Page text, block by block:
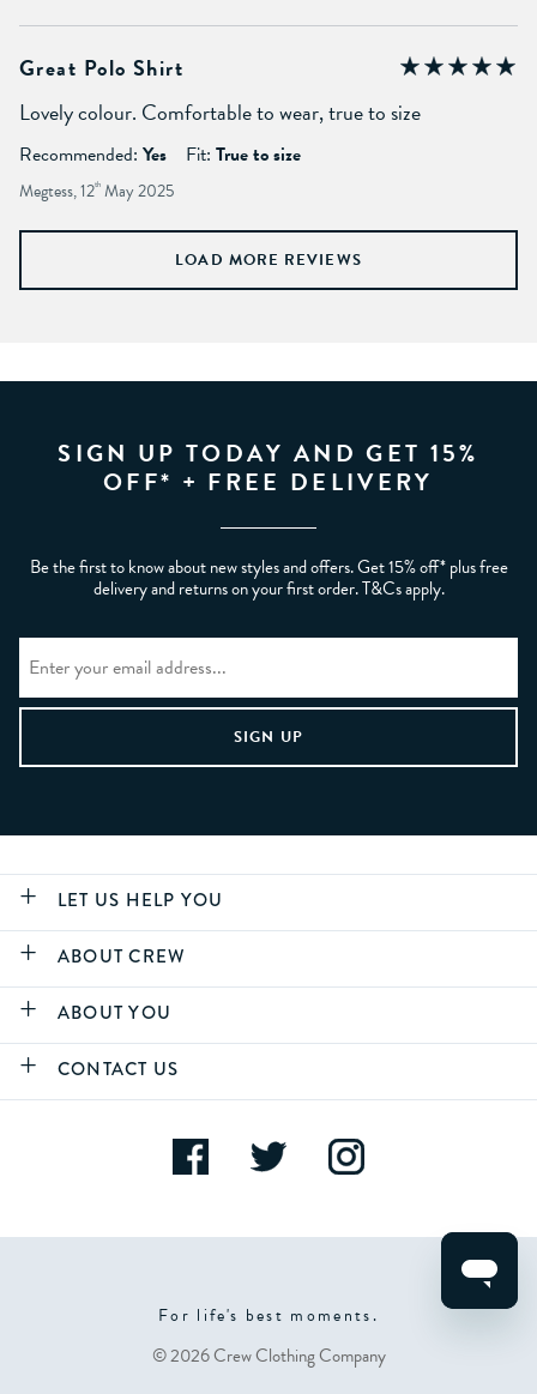
Great Polo Shirt
Lovely colour. Comfortable to wear, true to size
Recommended: Yes Fit: True to size
Megtess, 12th May 2025
LOAD MORE REVIEWS
SIGN UP TODAY AND GET 15%
OFF* + FREE DELIVERY
Be the first to know about new styles and offers. Get 15% off* plus free
delivery and returns on your first order. T&Cs apply.
LET US HELP YOU
ABOUT CREW
ABOUT YOU
CONTACT US
For life's best moments.
© 2026 Crew Clothing Company